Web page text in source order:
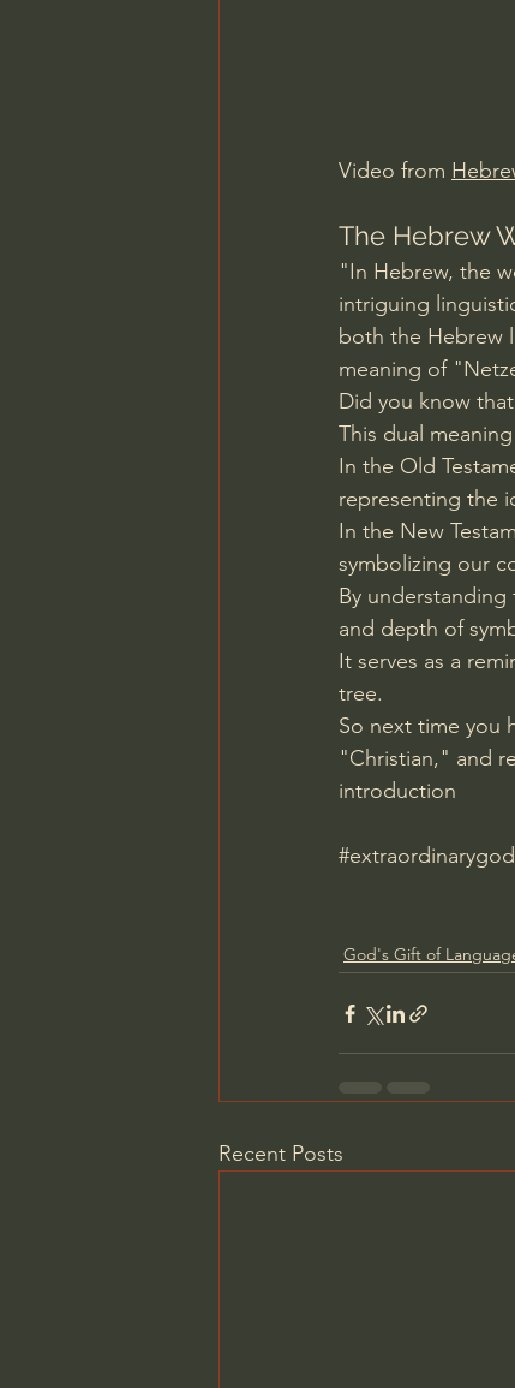
Video from
The Hebrew
"In Hebrew, the
intriguing
both the Hebrew
meaning of
Did you know
This dual
In the Old
representing the
In the New
symbolizing our
By
and depth of
It serves as a
tree.
So next time you
"Christian," and
introduction
#extraordinarygod
God's Gift of
Recent Posts